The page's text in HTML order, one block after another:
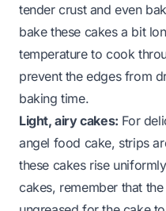
tender crust and even
bake these cakes a bit
temperature to cook
prevent the edges from
baking time.
Light, airy cakes: For
angel food cake, strips
these cakes rise
cakes, remember that